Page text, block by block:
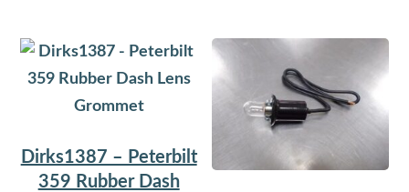
Dirks1387 – Peterbilt
359 Rubber Dash